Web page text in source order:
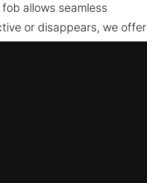
allows seamless
or disappears, we offer